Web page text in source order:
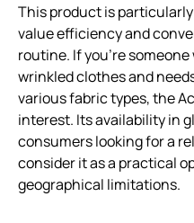
This product is
value efficiency and
routine. If you’re
wrinkled clothes and
various fabric types, the
interest. Its availability in
consumers looking for a
consider it as a practical
geographical limitations.